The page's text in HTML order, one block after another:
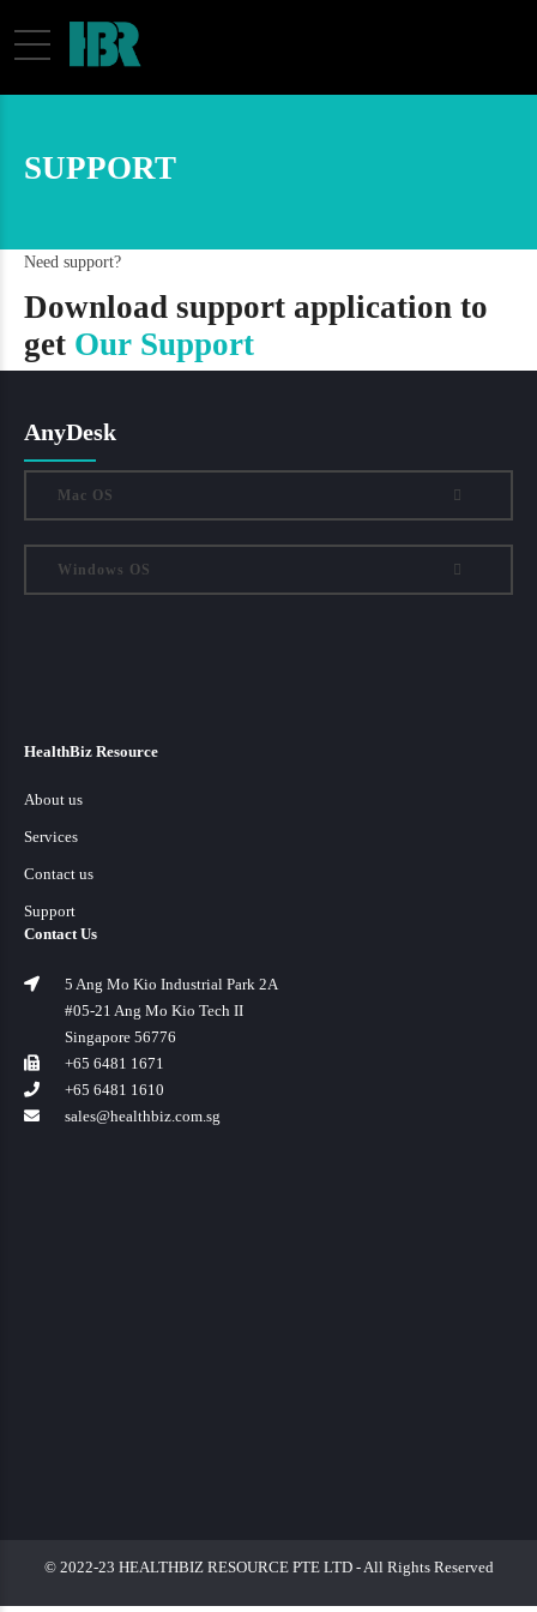
SUPPORT
Need support?
Download support application to
get Our Support
AnyDesk
Mac OS
Windows OS
HealthBiz Resource
About us
Services
Contact us
Support
Contact Us
5 Ang Mo Kio Industrial Park 2A
#05-21 Ang Mo Kio Tech II
Singapore 56776
+65 6481 1671
+65 6481 1610
sales@healthbiz.com.sg
© 2022-23 HEALTHBIZ RESOURCE PTE LTD - All Rights Reserved